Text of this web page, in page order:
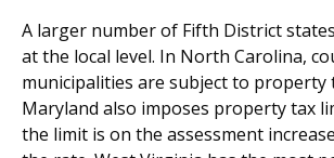
A larger number of Fifth District
at the local level. In North Carolina,
municipalities are subject to property
Maryland also imposes property tax
the limit is on the assessment